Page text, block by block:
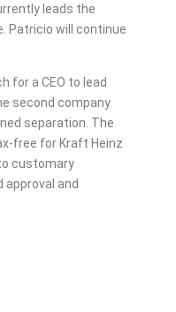
leads the
Patricio will continue
for a CEO to lead
second company
separation. The
free for Kraft Heinz
customary
approval and